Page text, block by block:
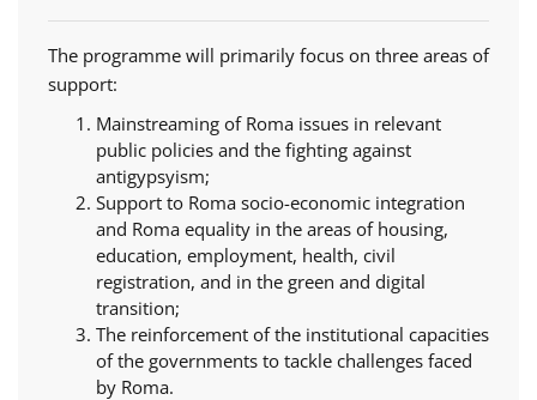
The programme will primarily focus on three areas of
support:
Mainstreaming of Roma issues in relevant
public policies and the fighting against
antigypsyism;
Support to Roma socio-economic integration
and Roma equality in the areas of housing,
education, employment, health, civil
registration, and in the green and digital
transition;
The reinforcement of the institutional capacities
of the governments to tackle challenges faced
by Roma.